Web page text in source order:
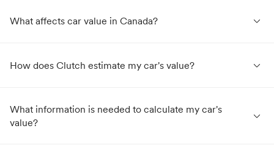
What affects car value in Canada? expand_less
How does Clutch estimate my car's value? expand_less
What information is needed to calculate my car's
value?
expand_less